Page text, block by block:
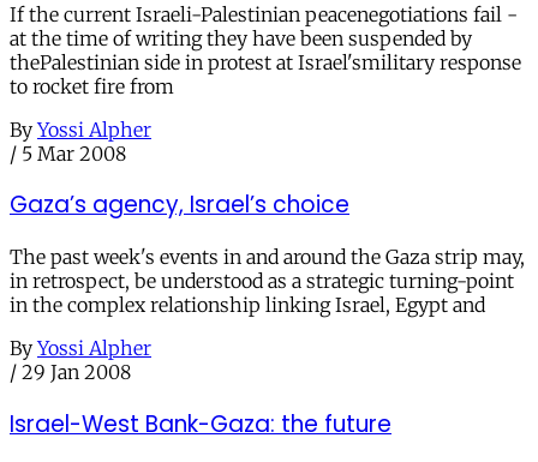
If the current Israeli-Palestinian peacenegotiations fail -
at the time of writing they have been suspended by
thePalestinian side in protest at Israel'smilitary response
to rocket fire from
By Yossi Alpher
/ 5 Mar 2008
Gaza’s agency, Israel’s choice
The past week's events in and around the Gaza strip may,
in retrospect, be understood as a strategic turning-point
in the complex relationship linking Israel, Egypt and
By Yossi Alpher
/ 29 Jan 2008
Israel-West Bank-Gaza: the future